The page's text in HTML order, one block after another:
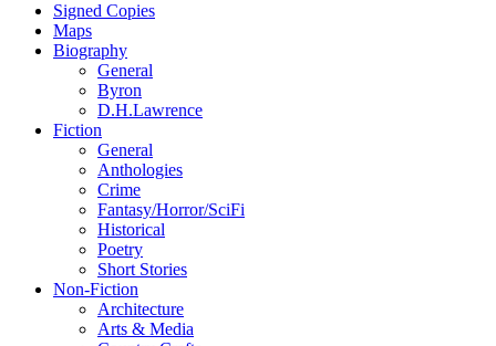
Signed Copies
Maps
Biography
General
Byron
D.H.Lawrence
Fiction
General
Anthologies
Crime
Fantasy/Horror/SciFi
Historical
Poetry
Short Stories
Non-Fiction
Architecture
Arts & Media